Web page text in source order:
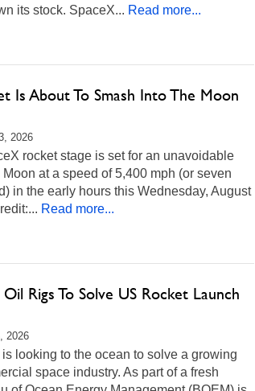
its stock. SpaceX... Read more...
Is About To Smash Into The Moon
2026
rocket stage is set for an unavoidable
at a speed of 5,400 mph (or seven
in the early hours this Wednesday, August
Read more...
Rigs To Solve US Rocket Launch
2026
looking to the ocean to solve a growing
space industry. As part of a fresh